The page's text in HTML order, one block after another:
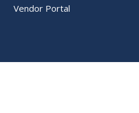
Vendor Portal